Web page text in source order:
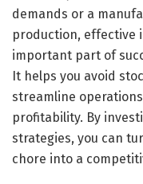
demands or a
production, effective
important part of
It helps you avoid
streamline
profitability. By
strategies, you can
chore into a